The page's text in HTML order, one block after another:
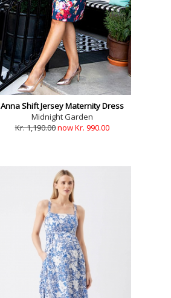
Anna Shift Jersey Maternity Dress
Midnight Garden
Kr. 1,190.00now Kr. 990.00